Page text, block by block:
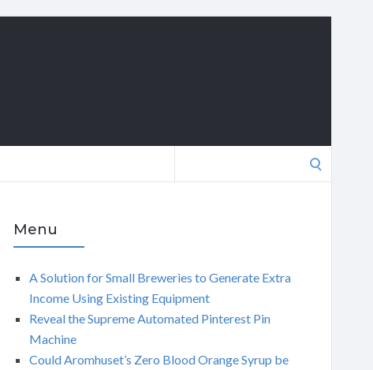
Menu
A Solution for Small Breweries to Generate Extra
Income Using Existing Equipment
Reveal the Supreme Automated Pinterest Pin
Machine
Could Aromhuset’s Zero Blood Orange Syrup be